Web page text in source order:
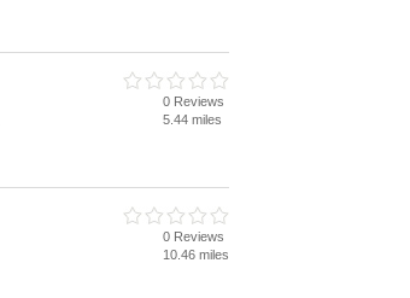
0 Reviews
5.44 miles
0 Reviews
10.46 miles